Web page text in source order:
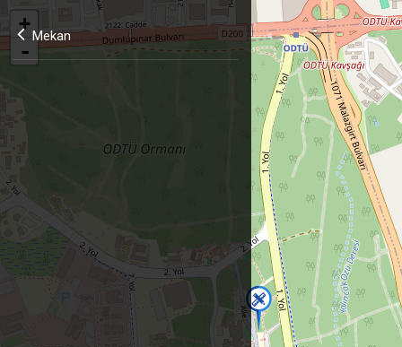
Mekan
+
-